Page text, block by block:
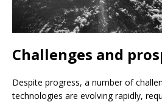
Challenges and
Despite progress, a number of
technologies are evolving rapidly,